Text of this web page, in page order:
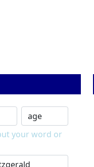
your word or